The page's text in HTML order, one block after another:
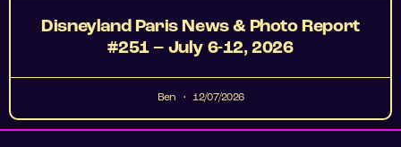
Disneyland Paris News & Photo Report
#251 – July 6-12, 2026
Ben 12/07/2026